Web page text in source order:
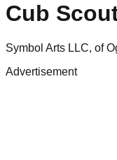
Cub
Symbol Arts LLC, of
Advertisement